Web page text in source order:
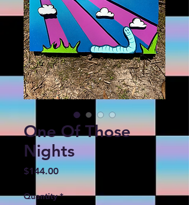
One Of Those
Nights
$144.00Price
Quantity *